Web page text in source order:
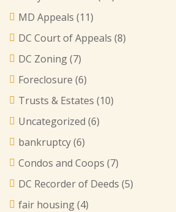
MD Appeals (11)
DC Court of Appeals (8)
DC Zoning(7)
Foreclosure (6)
Trusts & Estates (10)
Uncategorized (6)
bankruptcy(6)
Condos and Coops (7)
DC Recorder of Deeds (5)
fair housing(4)